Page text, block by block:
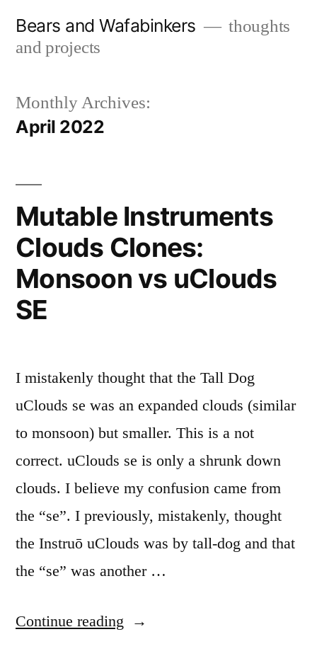
Bears and Wafabinkers
thoughts
and projects
Monthly Archives:
April 2022
Mutable Instruments
Clouds Clones:
Monsoon vs uClouds
SE
I mistakenly thought that the Tall Dog
uClouds se was an expanded clouds (similar
to monsoon) but smaller. This is a not
correct. uClouds se is only a shrunk down
clouds. I believe my confusion came from
the “se”. I previously, mistakenly, thought
the Instruō uClouds was by tall-dog and that
the “se” was another …
Continue reading “Mutable